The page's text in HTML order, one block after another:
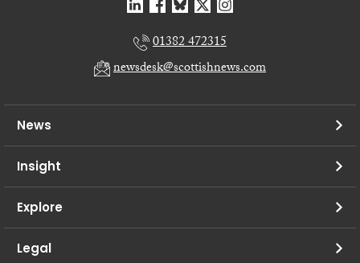
01382 472315
newsdesk@scottishnews.com
News
Insight
Explore
Legal